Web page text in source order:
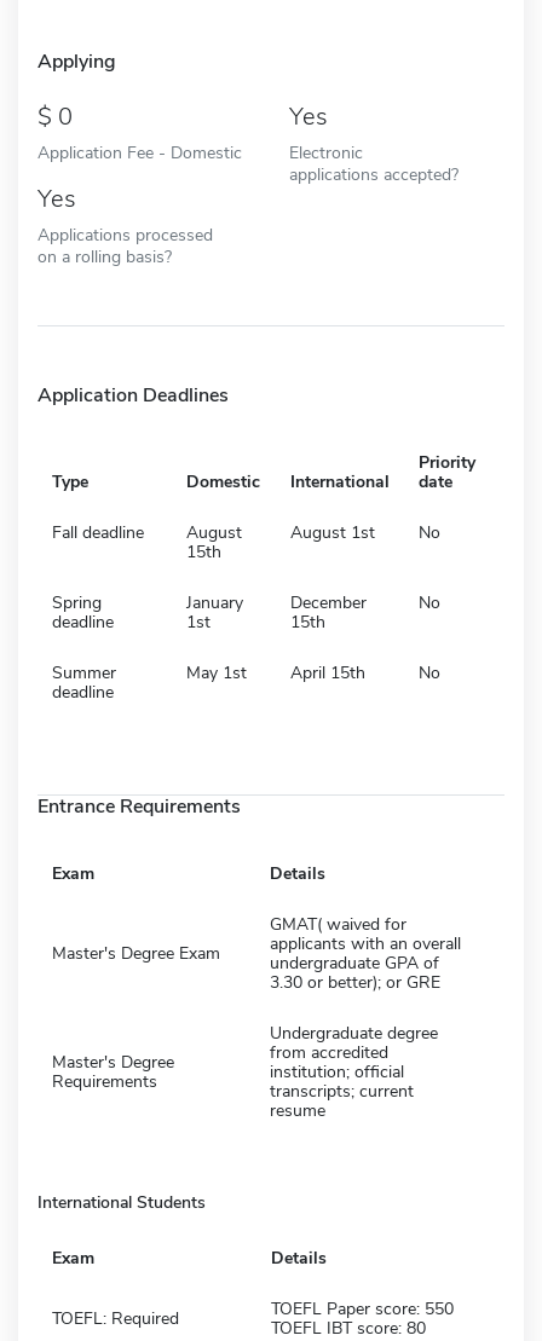
Applying
0
Application Fee - Domestic
Yes
Electronic
applications accepted?
Yes
Applications processed
on a rolling basis?
Application Deadlines
Type Domestic International
Priority
date
Fall deadline
August
15th
August 1st No
Spring
deadline
January
1st
December
15th
No
Summer
deadline
May 1st April 15th No
Entrance Requirements
Exam Details
Master's Degree Exam
GMAT( waived for
applicants with an overall
undergraduate GPA of
3.30 or better); or GRE
Master's Degree
Requirements
Undergraduate degree
from accredited
institution; official
transcripts; current
resume
International Students
Exam Details
TOEFL: Required
TOEFL Paper score: 550
TOEFL IBT score: 80